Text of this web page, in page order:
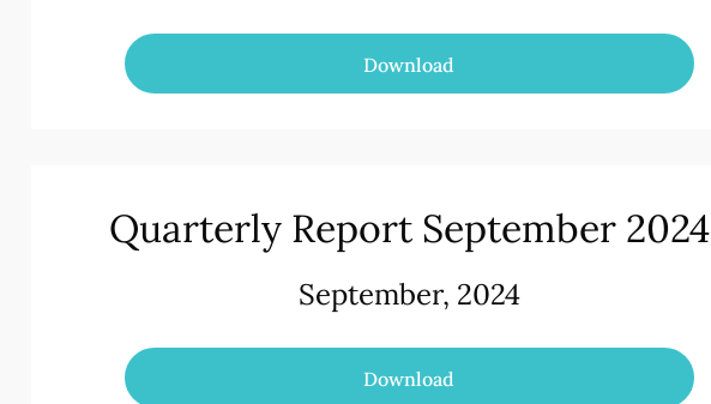
Download
Quarterly Report September 2024
September, 2024
Download